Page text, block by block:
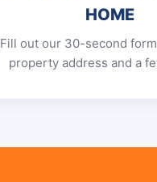
HOME
Fill out our 30-second
property address and a